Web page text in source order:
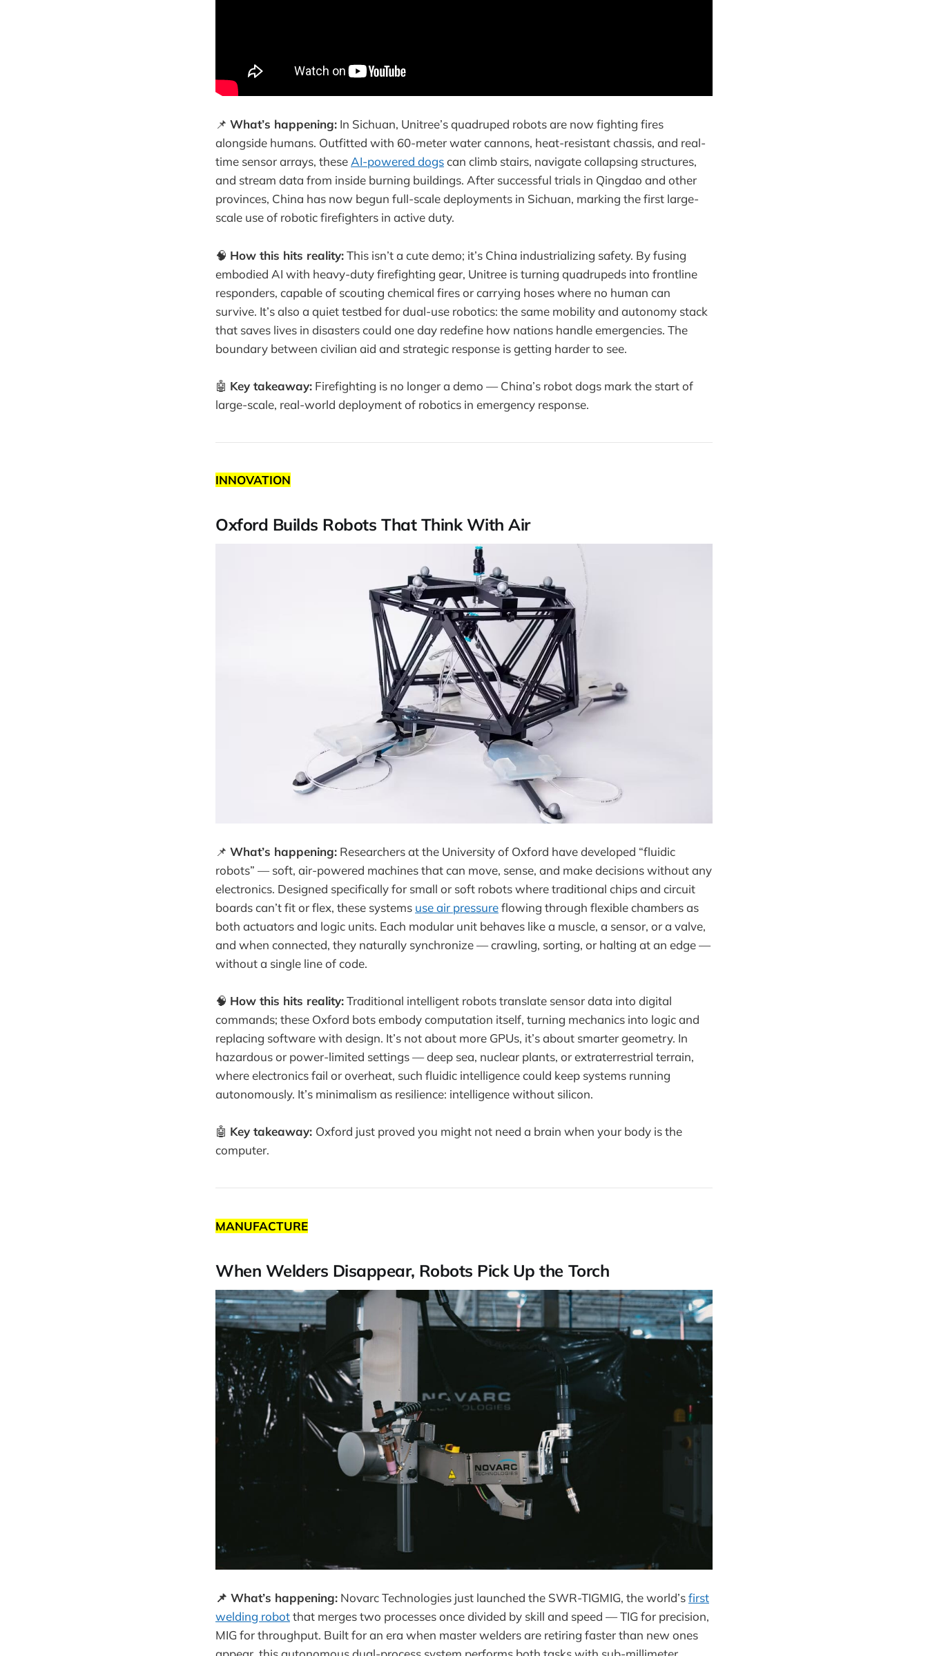
📌 What’s happening: In Sichuan, Unitree’s quadruped robots are now fighting fires
alongside humans. Outfitted with 60-meter water cannons, heat-resistant chassis, and real-
time sensor arrays, theseAI-powered dogscan climb stairs, navigate collapsing structures,
and stream data from inside burning buildings. After successful trials in Qingdao and other
provinces, China has now begun full-scale deployments in Sichuan, marking the first large-
scale use of robotic firefighters in active duty.
🧠 How this hits reality:This isn’t a cute demo; it’s China industrializing safety. By fusing
embodied AI with heavy-duty firefighting gear, Unitree is turning quadrupeds into frontline
responders, capable of scouting chemical fires or carrying hoses where no human can
survive. It’s also a quiet testbed for dual-use robotics: the same mobility and autonomy stack
that saves lives in disasters could one day redefine how nations handle emergencies. The
boundary between civilian aid and strategic response is getting harder to see.
🤖 Key takeaway: Firefighting is no longer a demo — China’s robot dogs mark the start of
large-scale, real-world deployment of robotics in emergency response.
INNOVATION
Oxford Builds Robots That Think With Air
📌 What’s happening: Researchers at the University of Oxford have developed “fluidic
robots” — soft, air-powered machines that can move, sense, and make decisions without any
electronics. Designed specifically for small or soft robots where traditional chips and circuit
boards can’t fit or flex, these systems use air pressureflowing through flexible chambers as
both actuators and logic units. Each modular unit behaves like a muscle, a sensor, or a valve,
and when connected, they naturally synchronize — crawling, sorting, or halting at an edge —
without a single line of code.
🧠 How this hits reality:Traditional intelligent robots translate sensor data into digital
commands; these Oxford bots embody computation itself, turning mechanics into logic and
replacing software with design. It’s not about more GPUs, it’s about smarter geometry. In
hazardous or power-limited settings — deep sea, nuclear plants, or extraterrestrial terrain,
where electronics fail or overheat, such fluidic intelligence could keep systems running
autonomously. It’s minimalism as resilience: intelligence without silicon.
🤖 Key takeaway: Oxford just proved you might not need a brain when your body is the
computer.
MANUFACTURE
When Welders Disappear, Robots Pick Up the Torch
📌 What’s happening: Novarc Technologies just launched the SWR-TIGMIG, the world’sfirst
welding robotthat merges two processes once divided by skill and speed — TIG for precision,
MIG for throughput. Built for an era when master welders are retiring faster than new ones